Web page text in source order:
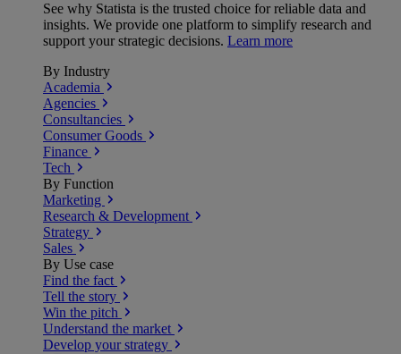
See why Statista is the trusted choice for reliable data and
insights. We provide one platform to simplify research and
support your strategic decisions. Learn more
By Industry
Academia
Agencies
Consultancies
Consumer Goods
Finance
Tech
By Function
Marketing
Research & Development
Strategy
Sales
By Use case
Find the fact
Tell the story
Win the pitch
Understand the market
Develop your strategy